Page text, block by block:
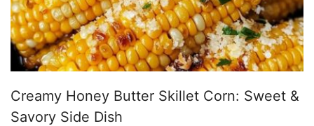
Creamy Honey Butter Skillet Corn: Sweet &
Savory Side Dish